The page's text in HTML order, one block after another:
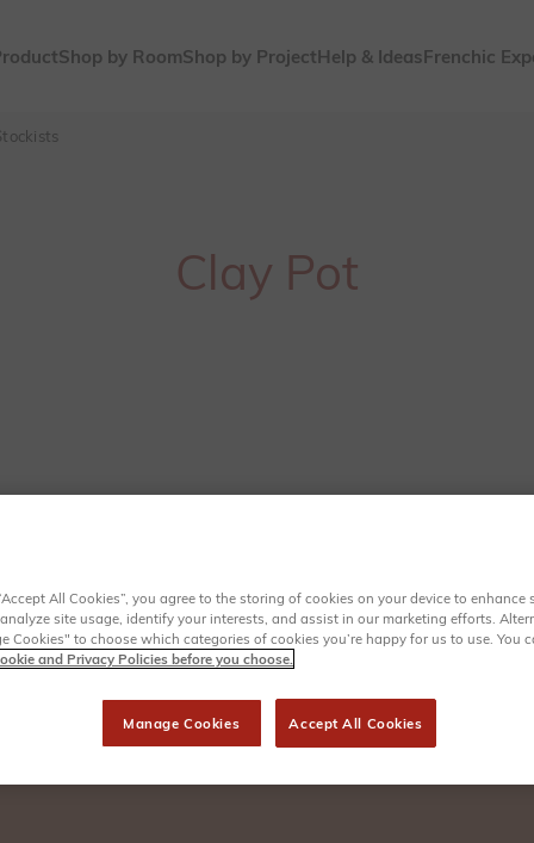
Shop by RoomShop by ProjectHelp & IdeasFrenchic
Clay Pot
All Cookies”, you agree to the storing of cookies on your device to enhance
site usage, identify your interests, and assist in our marketing efforts.
Cookies" to choose which categories of cookies you’re happy for us to use. You
and Privacy Policies before you choose.
Manage Cookies Accept All Cookies